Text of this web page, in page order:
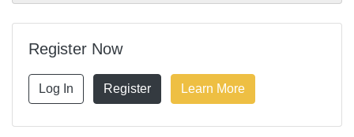
Register Now
Log In Register Learn More